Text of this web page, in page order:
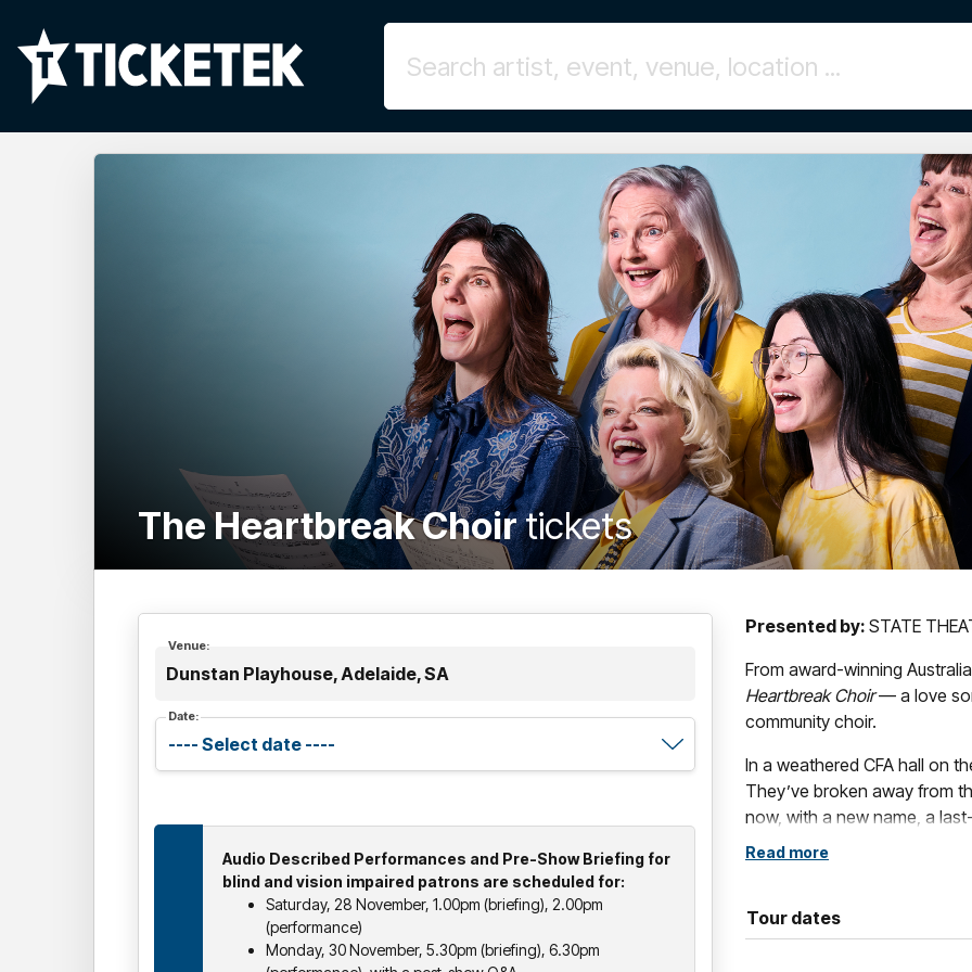
The Heartbreak Choirtickets
Venue:
Dunstan Playhouse, Adelaide, SA
Date:
Audio Described Performances and Pre-Show Briefing for
blind and vision impaired patrons are scheduled for:
Saturday, 28 November, 1.00pm (briefing), 2.00pm
(performance)
Monday, 30 November, 5.30pm (briefing), 6.30pm
Presented by: STATE
From award-winning
Heartbreak Choir— a love
community choir.
In a weathered CFA hall on
They’ve broken away from
now, with a new name, a
in hand, they’re finding their
moving celebration of
defiantly hopeful ways we
Read more
Tour dates